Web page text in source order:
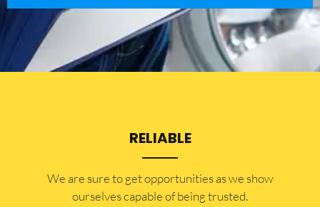
RELIABLE
​​We are sure to get opportunities as we show
ourselves capable of being trusted.